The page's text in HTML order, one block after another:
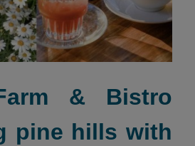
& Bistro
pine hills with